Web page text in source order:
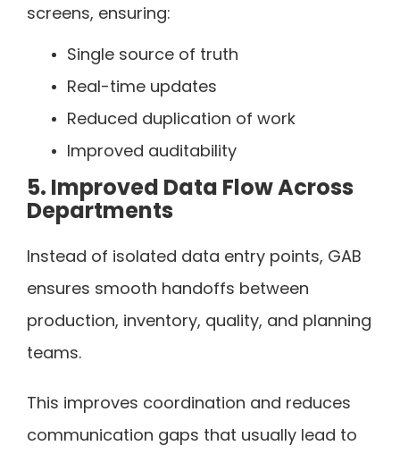
screens, ensuring:
Single source of truth
Real-time updates
Reduced duplication of work
Improved auditability
5. Improved Data Flow Across
Departments
Instead of isolated data entry points, GAB
ensures smooth handoffs between
production, inventory, quality, and planning
teams.
This improves coordination and reduces
communication gaps that usually lead to